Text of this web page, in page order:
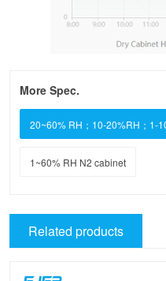
More Spec.
20~60% RH；10-20%RH；1-
1~60% RH N2 cabinet
Related products